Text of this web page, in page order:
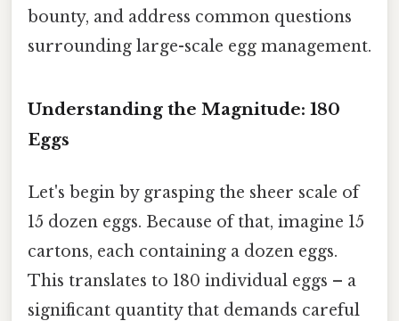
bounty, and address common questions
surrounding large-scale egg management.
Understanding the Magnitude: 180
Eggs
Let's begin by grasping the sheer scale of
15 dozen eggs. Because of that, imagine 15
cartons, each containing a dozen eggs.
This translates to 180 individual eggs – a
significant quantity that demands careful